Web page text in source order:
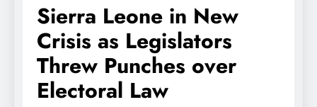
Sierra Leone in New
Crisis as Legislators
Threw Punches over
Electoral Law